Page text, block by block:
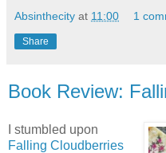
Absinthecity at 11:00 1
Share
Book Review:
I stumbled upon
Falling Cloudberries